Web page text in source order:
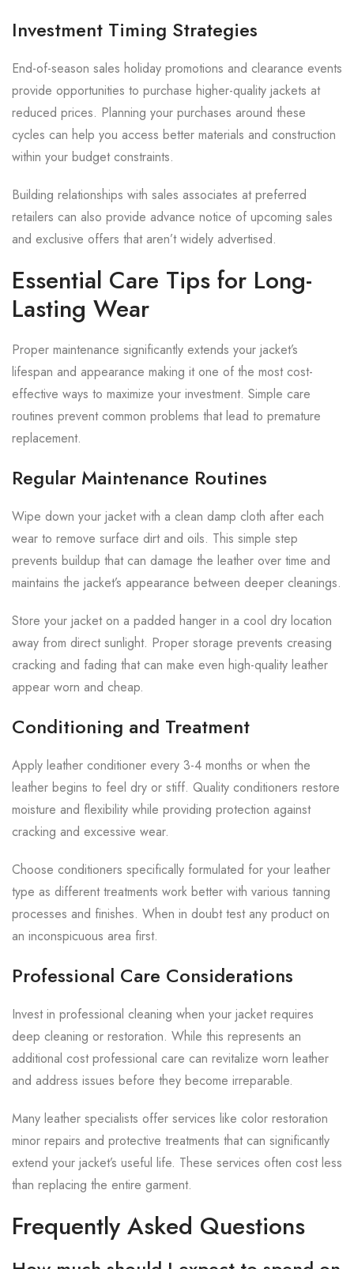
Investment Timing Strategies
End-of-season sales holiday promotions and clearance events
provide opportunities to purchase higher-quality jackets at
reduced prices. Planning your purchases around these
cycles can help you access better materials and construction
within your budget constraints.
Building relationships with sales associates at preferred
retailers can also provide advance notice of upcoming sales
and exclusive offers that aren’t widely advertised.
Essential Care Tips for Long-
Lasting Wear
Proper maintenance significantly extends your jacket’s
lifespan and appearance making it one of the most cost-
effective ways to maximize your investment. Simple care
routines prevent common problems that lead to premature
replacement.
Regular Maintenance Routines
Wipe down your jacket with a clean damp cloth after each
wear to remove surface dirt and oils. This simple step
prevents buildup that can damage the leather over time and
maintains the jacket’s appearance between deeper cleanings.
Store your jacket on a padded hanger in a cool dry location
away from direct sunlight. Proper storage prevents creasing
cracking and fading that can make even high-quality leather
appear worn and cheap.
Conditioning and Treatment
Apply leather conditioner every 3-4 months or when the
leather begins to feel dry or stiff. Quality conditioners restore
moisture and flexibility while providing protection against
cracking and excessive wear.
Choose conditioners specifically formulated for your leather
type as different treatments work better with various tanning
processes and finishes. When in doubt test any product on
an inconspicuous area first.
Professional Care Considerations
Invest in professional cleaning when your jacket requires
deep cleaning or restoration. While this represents an
additional cost professional care can revitalize worn leather
and address issues before they become irreparable.
Many leather specialists offer services like color restoration
minor repairs and protective treatments that can significantly
extend your jacket’s useful life. These services often cost less
than replacing the entire garment.
Frequently Asked Questions